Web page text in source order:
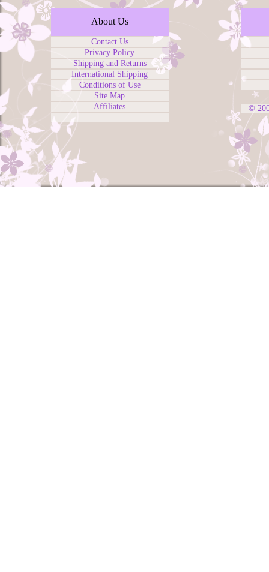
About Us
Contact Us
Privacy Policy
Shipping and Returns
International Shipping
Conditions of Use
Site Map
Affiliates
©